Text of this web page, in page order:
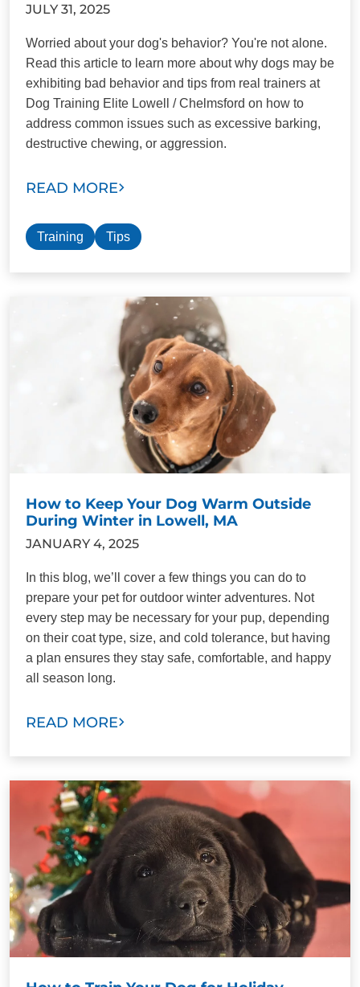
JULY 31, 2025
Worried about your dog's behavior? You're not alone.
Read this article to learn more about why dogs may be
exhibiting bad behavior and tips from real trainers at
Dog Training Elite Lowell / Chelmsford on how to
address common issues such as excessive barking,
destructive chewing, or aggression.
READ MORE
Training Tips
How to Keep Your Dog Warm Outside
During Winter in Lowell, MA
JANUARY 4, 2025
In this blog, we’ll cover a few things you can do to
prepare your pet for outdoor winter adventures. Not
every step may be necessary for your pup, depending
on their coat type, size, and cold tolerance, but having
a plan ensures they stay safe, comfortable, and happy
all season long.
READ MORE